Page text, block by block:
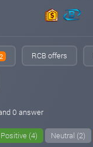
2 RCB offers
0 answer
Positive (4) Neutral (2)